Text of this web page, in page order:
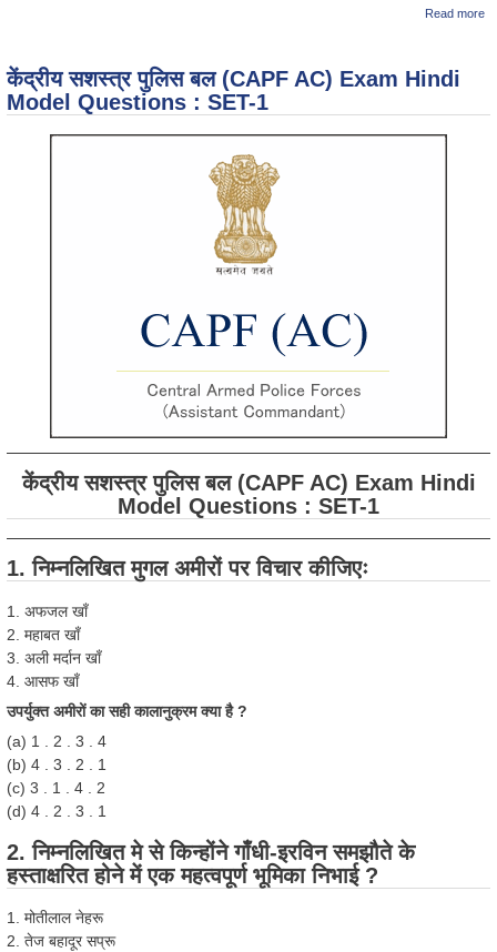
Read more
केंद्रीय सशस्त्र पुलिस बल (CAPF AC) Exam Hindi
Model Questions : SET-1
केंद्रीय सशस्त्र पुलिस बल (CAPF AC) Exam Hindi
Model Questions : SET-1
1. निम्नलिखित मुगल अमीरों पर विचार कीजिएः
1. अफजल खाँ
2. महाबत खाँ
3. अली मर्दान खाँ
4. आसफ खाँ
उपर्युक्त अमीरों का सही कालानुक्रम क्या है ?
(a) 1 . 2 . 3 . 4
(b) 4 . 3 . 2 . 1
(c) 3 . 1 . 4 . 2
(d) 4 . 2 . 3 . 1
2. निम्नलिखित मे से किन्होंने गाँधी-इरविन समझौते के
हस्ताक्षरित होने में एक महत्वपूर्ण भूमिका निभाई ?
1. मोतीलाल नेहरू
2. तेज बहादूर सप्रू